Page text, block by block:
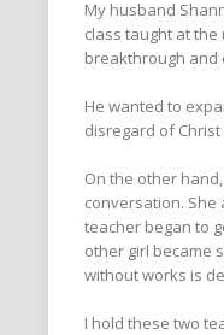
My husband
class taught at
breakthrough and
He wanted to
disregard of
On the other
conversation. She
teacher began to
other girl became
without works is
I hold these two